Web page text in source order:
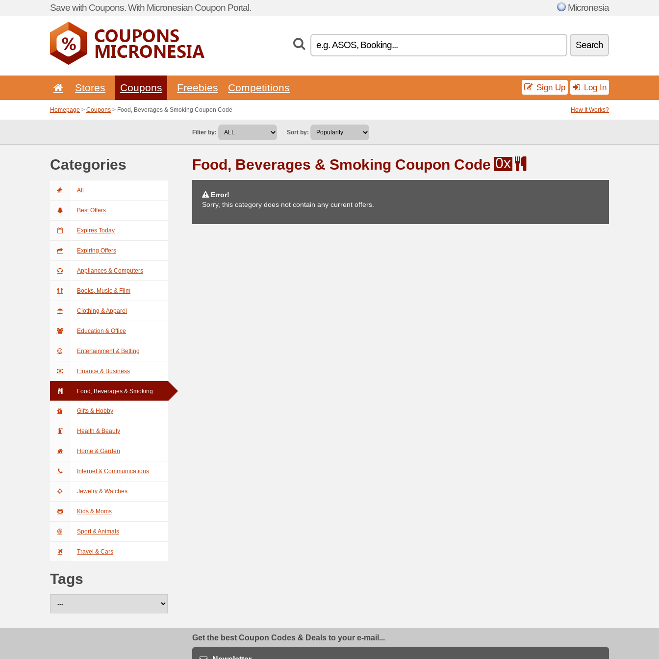
Save with Coupons. With Micronesian Coupon Portal. Micronesia
Search
Stores Coupons Freebies Competitions Sign Up Log In
Homepage > Coupons > Food, Beverages & Smoking Coupon Code How It Works?
Filter by: Sort by:
Categories
All
Best Offers
Expires Today
Expiring Offers
Appliances & Computers
Books, Music & Film
Clothing & Apparel
Education & Office
Entertainment & Betting
Finance & Business
Food, Beverages & Smoking
Gifts & Hobby
Health & Beauty
Home & Garden
Internet & Communications
Jewelry & Watches
Kids & Moms
Sport & Animals
Travel & Cars
Tags
Food, Beverages & Smoking Coupon Code 0x
Error!
Sorry, this category does not contain any current offers.
Get the best Coupon Codes & Deals to your e-mail...